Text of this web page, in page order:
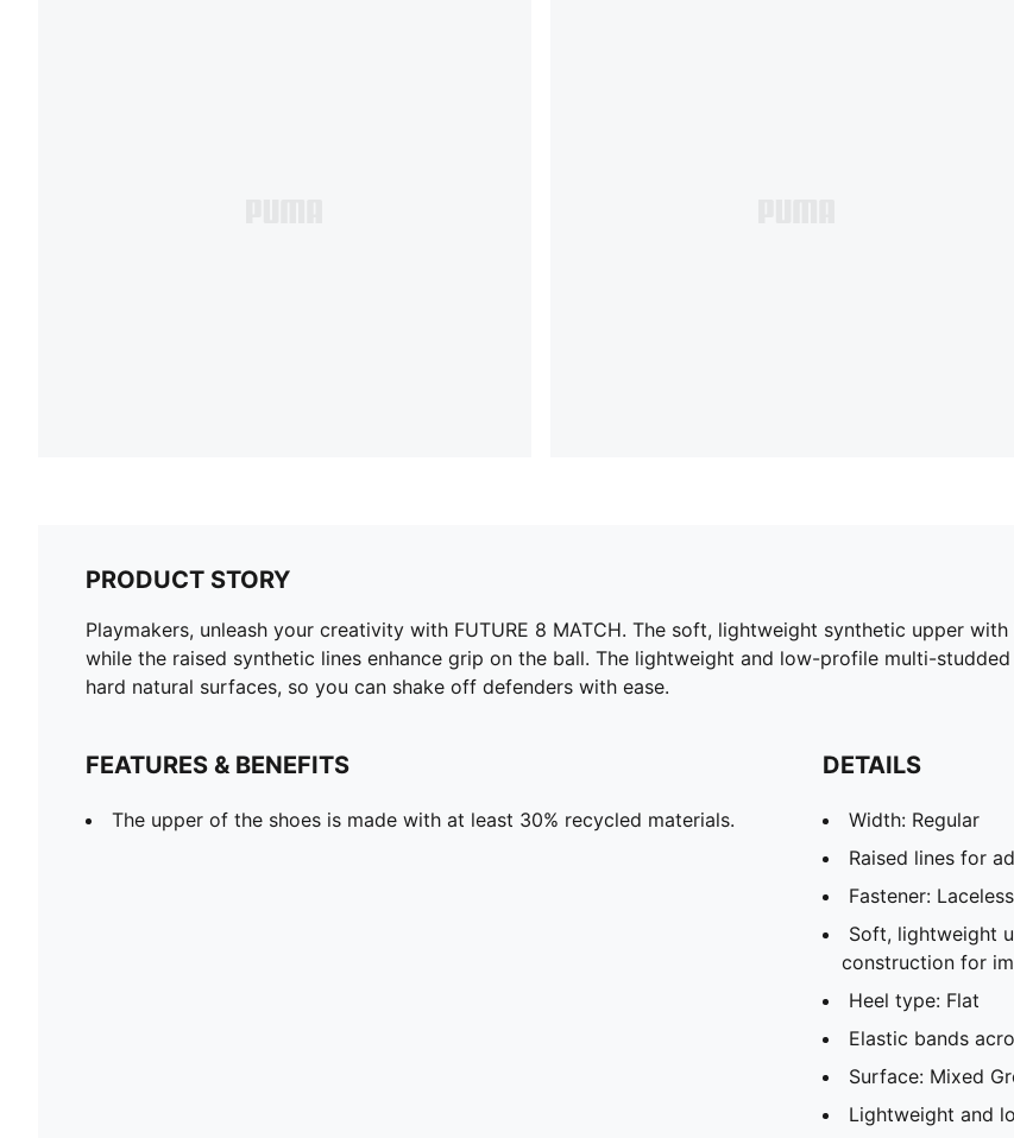
PRODUCT STORY
Playmakers, unleash your creativity with FUTURE 8 MATCH. The soft, lightweight synthetic upper
while the raised synthetic lines enhance grip on the ball. The lightweight and low-profile multi-
hard natural surfaces, so you can shake off defenders with ease.
FEATURES & BENEFITS
The upper of the shoes is made with at least 30% recycled materials.
DETAILS
Width: Regular
Raised lines for
Fastener: Laceless
Soft, lightweight
construction for
Heel type: Flat
Elastic bands
Surface: Mixed
Lightweight and